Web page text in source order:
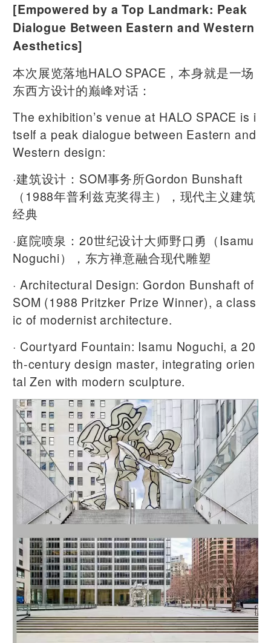
[Empowered by a Top Landmark: Peak
Dialogue Between Eastern and Western
Aesthetics]
本次展览落地HALO SPACE，本身就是一场
东西方设计的巅峰对话：
The exhibition’s venue at HALO SPACE is i
tself a peak dialogue between Eastern and
Western design:
·建筑设计：SOM事务所Gordon Bunshaft
（1988年普利兹克奖得主），现代主义建筑
经典
·庭院喷泉：20世纪设计大师野口勇（Isamu
Noguchi），东方禅意融合现代雕塑
· Architectural Design: Gordon Bunshaft of
SOM (1988 Pritzker Prize Winner), a class
ic of modernist architecture.
· Courtyard Fountain: Isamu Noguchi, a 20
th-century design master, integrating orien
tal Zen with modern sculpture.